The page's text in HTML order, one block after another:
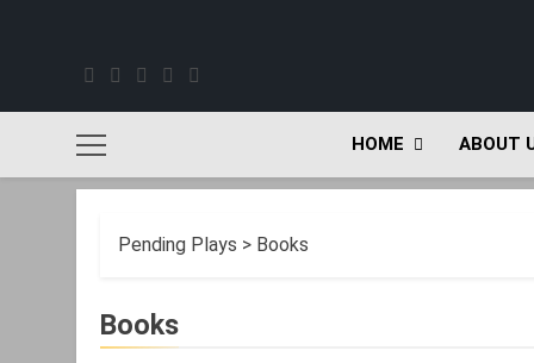
HOME ABOUT
Pending Plays > Books
Books